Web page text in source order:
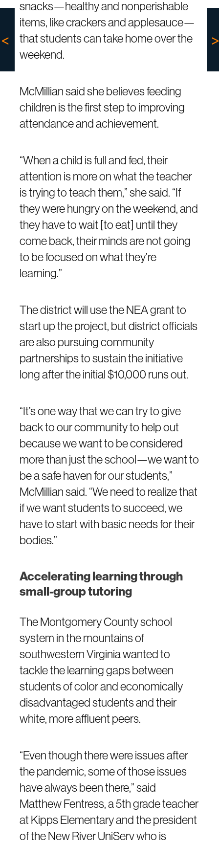
snacks—healthy and nonperishable
items, like crackers and applesauce—
that students can take home over the
weekend.
McMillian said she believes feeding
children is the first step to improving
attendance and achievement.
“When a child is full and fed, their
attention is more on what the teacher
is trying to teach them,” she said. “If
they were hungry on the weekend, and
they have to wait [to eat] until they
come back, their minds are not going
to be focused on what they’re
learning.”
The district will use the NEA grant to
start up the project, but district officials
are also pursuing community
partnerships to sustain the initiative
long after the initial $10,000 runs out.
“It’s one way that we can try to give
back to our community to help out
because we want to be considered
more than just the school—we want to
be a safe haven for our students,”
McMillian said. “We need to realize that
if we want students to succeed, we
have to start with basic needs for their
bodies.”
Accelerating learning through
small-group tutoring
The Montgomery County school
system in the mountains of
southwestern Virginia wanted to
tackle the learning gaps between
students of color and economically
disadvantaged students and their
white, more affluent peers.
“Even though there were issues after
the pandemic, some of those issues
have always been there,” said
Matthew Fentress, a 5th grade teacher
at Kipps Elementary and the president
of the New River UniServ who is